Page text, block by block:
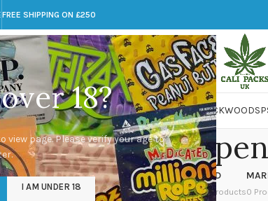
18?
view page. Please verify your age to
I AM UNDER 18
FREE SHIPPING ON £250
CALI PACKSDOJA JARSDMTLSDMARIJUANAPACKWOODS
rythm vape
EDIBLES WEED
16 Products
FLOWER
154 Products
HASH
1 Product
KETAMINE
1 Product
LSD
7 Products0